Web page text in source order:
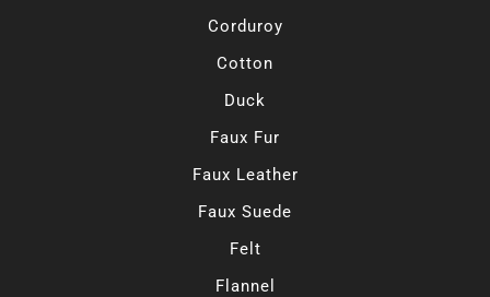
Corduroy
Cotton
Duck
Faux Fur
Faux Leather
Faux Suede
Felt
Flannel